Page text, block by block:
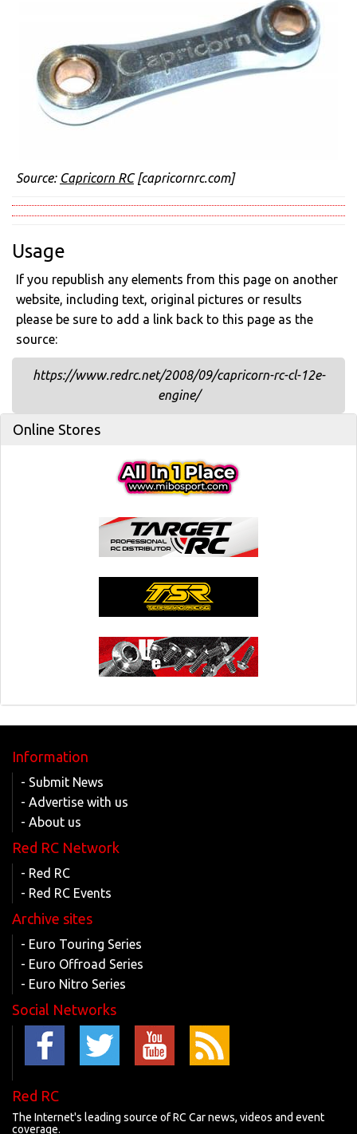
Source: Capricorn RC[capricornrc.com]
Usage
If you republish any elements from this page on another
website, including text, original pictures or results
please be sure to add a link back to this page as the
source:
https://www.redrc.net/2008/09/capricorn-rc-cl-12e-
engine/
Online Stores
Information
- Submit News
- Advertise with us
- About us
Red RC Network
- Red RC
- Red RC Events
Archive sites
- Euro Touring Series
- Euro Offroad Series
- Euro Nitro Series
Social Networks
Red RC
The Internet's leading source of RC Car news, videos and event
coverage.